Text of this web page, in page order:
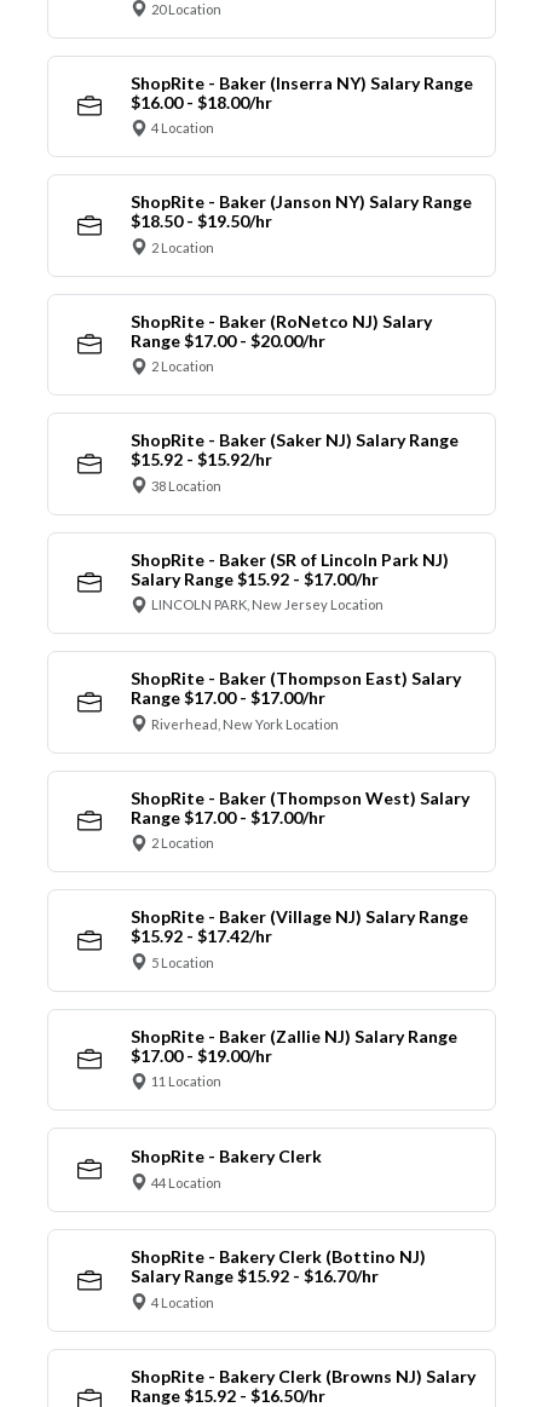
20 Location
ShopRite - Baker (Inserra NY) Salary Range
$16.00 - $18.00/hr
4 Location
ShopRite - Baker (Janson NY) Salary Range
$18.50 - $19.50/hr
2 Location
ShopRite - Baker (RoNetco NJ) Salary
Range $17.00 - $20.00/hr
2 Location
ShopRite - Baker (Saker NJ) Salary Range
$15.92 - $15.92/hr
38 Location
ShopRite - Baker (SR of Lincoln Park NJ)
Salary Range $15.92 - $17.00/hr
LINCOLN PARK, New Jersey Location
ShopRite - Baker (Thompson East) Salary
Range $17.00 - $17.00/hr
Riverhead, New York Location
ShopRite - Baker (Thompson West) Salary
Range $17.00 - $17.00/hr
2 Location
ShopRite - Baker (Village NJ) Salary Range
$15.92 - $17.42/hr
5 Location
ShopRite - Baker (Zallie NJ) Salary Range
$17.00 - $19.00/hr
11 Location
ShopRite - Bakery Clerk
44 Location
ShopRite - Bakery Clerk (Bottino NJ)
Salary Range $15.92 - $16.70/hr
4 Location
ShopRite - Bakery Clerk (Browns NJ) Salary
Range $15.92 - $16.50/hr